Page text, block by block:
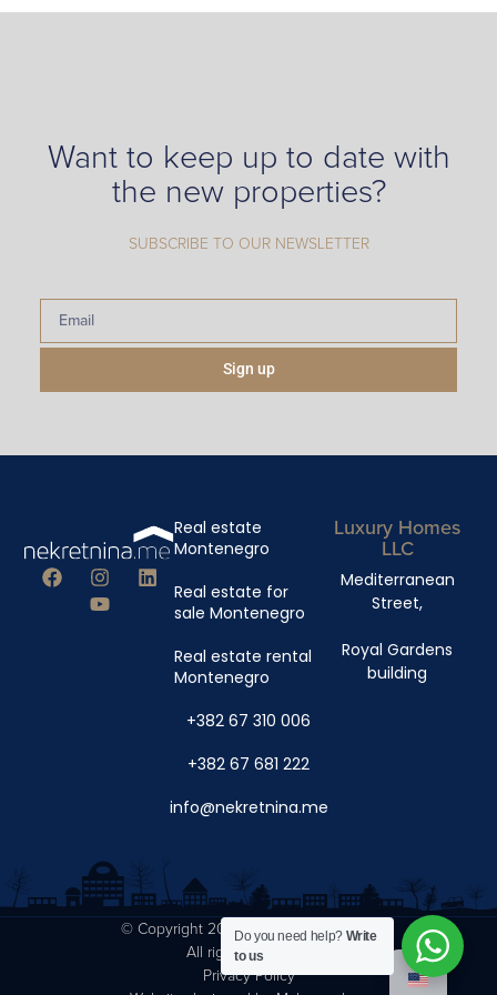
Want to keep up to date with
the new properties?
SUBSCRIBE TO OUR NEWSLETTER
Sign up
Real estate
Montenegro
Real estate for
sale Montenegro
Real estate rental
Montenegro
+382 67 310 006
+382 67 681 222
info@nekretnina.me
Luxury Homes
LLC
Mediterranean
Street,
Royal Gardens
building
© Copyright 2024 Luxury Homes DOO
All rights reserved.
Privacy Policy
Do you need help? Write
to us